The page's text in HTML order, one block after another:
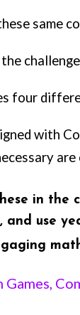
same
four
with
in the
and use